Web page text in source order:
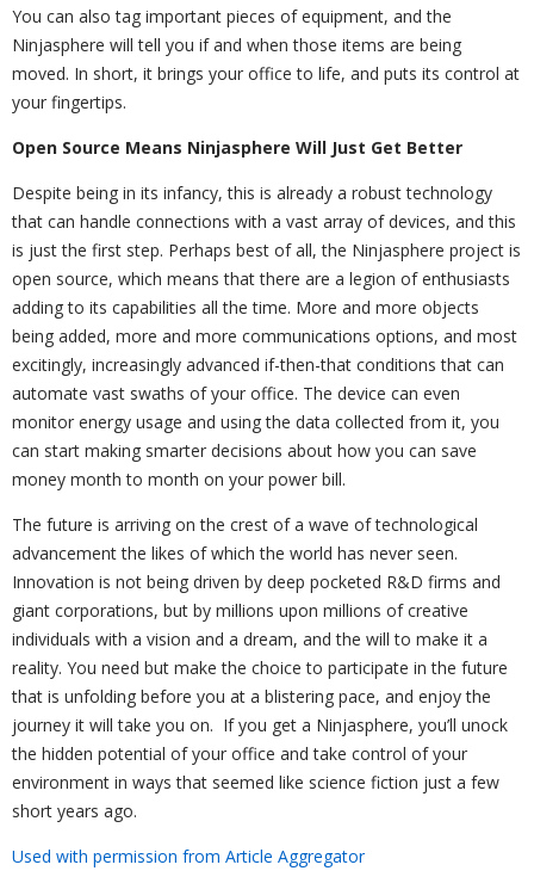
You can also tag important pieces of equipment, and the
Ninjasphere will tell you if and when those items are being
moved. In short, it brings your office to life, and puts its control at
your fingertips.
Open Source Means Ninjasphere Will Just Get Better
Despite being in its infancy, this is already a robust technology
that can handle connections with a vast array of devices, and this
is just the first step. Perhaps best of all, the Ninjasphere project is
open source, which means that there are a legion of enthusiasts
adding to its capabilities all the time. More and more objects
being added, more and more communications options, and most
excitingly, increasingly advanced if-then-that conditions that can
automate vast swaths of your office. The device can even
monitor energy usage and using the data collected from it, you
can start making smarter decisions about how you can save
money month to month on your power bill.
The future is arriving on the crest of a wave of technological
advancement the likes of which the world has never seen.
Innovation is not being driven by deep pocketed R&D firms and
giant corporations, but by millions upon millions of creative
individuals with a vision and a dream, and the will to make it a
reality. You need but make the choice to participate in the future
that is unfolding before you at a blistering pace, and enjoy the
journey it will take you on. If you get a Ninjasphere, you’ll unock
the hidden potential of your office and take control of your
environment in ways that seemed like science fiction just a few
short years ago.
Used with permission from Article Aggregator